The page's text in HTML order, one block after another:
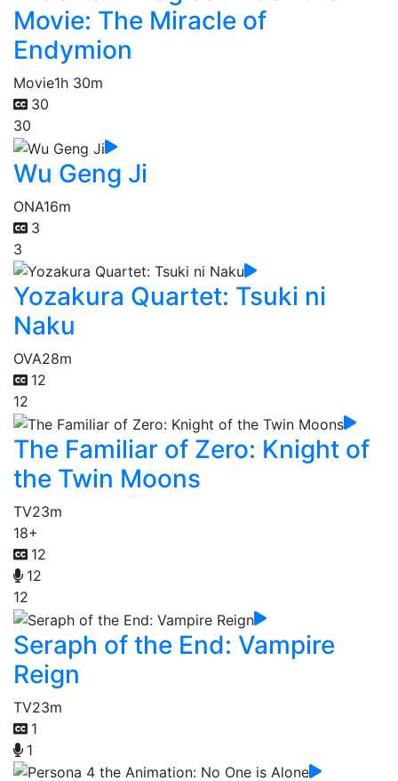
Movie: The Miracle of
Endymion
Movie1h 30m
30
30
Wu Geng Ji
ONA16m
3
3
Yozakura Quartet: Tsuki ni
Naku
OVA28m
12
12
The Familiar of Zero: Knight of
the Twin Moons
TV23m
18+
12
12
12
Seraph of the End: Vampire
Reign
TV23m
1
1